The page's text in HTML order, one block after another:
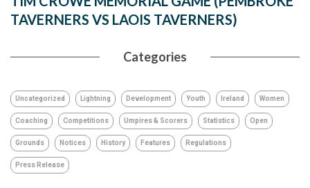
TAVERNERS VS LAOIS TAVERNERS)
Categories
Uncategorized Lightning Development Youth Ireland Women
Coaching Competitions Umpires & Scorers Statistics Open
Grounds Notices History Features Regulations
Press Release